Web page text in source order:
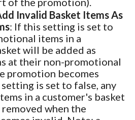
Invalid Basket Items As
: If this setting is set to
items in a
will be added as
at their non-promotional
promotion becomes
is set to false, any
in a customer's basket
when the